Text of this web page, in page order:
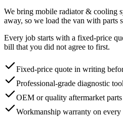
We bring mobile radiator & cooling
away, so we load the van with parts
Every job starts with a fixed-price
bill that you did not agree to first.
Fixed-price quote in writing
Professional-grade diagnostic
OEM or quality aftermarket
Workmanship warranty on every